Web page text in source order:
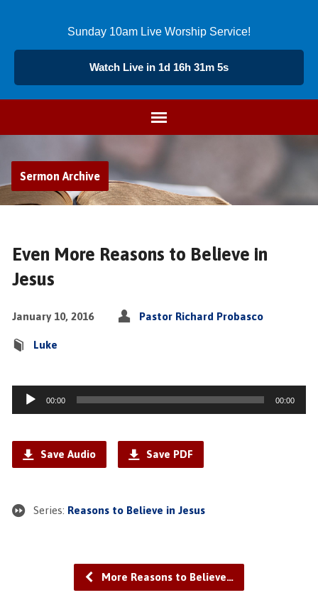
Sunday 10am Live Worship Service!
Watch Live in 1d 16h 31m 4s
Sermon Archive
Even More Reasons to Believe in
Jesus
January 10, 2016 Pastor Richard Probasco
Luke
Audio
Player
00:00 00:00
Save Audio Save PDF
Series: Reasons to Believe in Jesus
More Reasons to Believe…